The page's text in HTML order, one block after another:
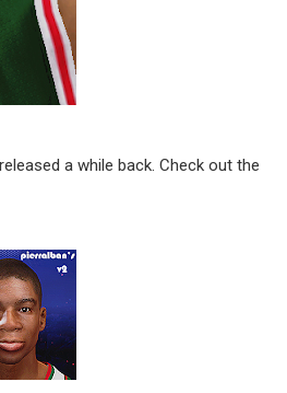
a while back. Check out the